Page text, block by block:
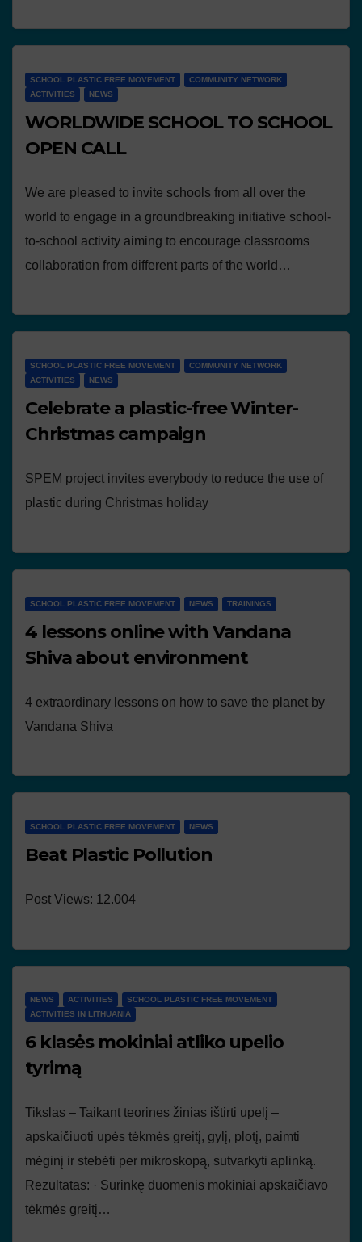
SCHOOL PLASTIC FREE MOVEMENT
COMMUNITY NETWORK
ACTIVITIES
NEWS
WORLDWIDE SCHOOL TO SCHOOL
OPEN CALL
We are pleased to invite schools from all over the
world to engage in a groundbreaking initiative school-
to-school activity aiming to encourage classrooms
collaboration from different parts of the world…
SCHOOL PLASTIC FREE MOVEMENT
COMMUNITY NETWORK
ACTIVITIES
NEWS
Celebrate a plastic-free Winter-
Christmas campaign
SPEM project invites everybody to reduce the use of
plastic during Christmas holiday
SCHOOL PLASTIC FREE MOVEMENT NEWS TRAININGS
4 lessons online with Vandana
Shiva about environment
4 extraordinary lessons on how to save the planet by
Vandana Shiva
SCHOOL PLASTIC FREE MOVEMENT NEWS
Beat Plastic Pollution
Post Views: 12.004
NEWS ACTIVITIES
SCHOOL PLASTIC FREE MOVEMENT
ACTIVITIES IN LITHUANIA
6 klasės mokiniai atliko upelio
tyrimą
Tikslas – Taikant teorines žinias ištirti upelį –
apskaičiuoti upės tėkmės greitį, gylį, plotį, paimti
mėginį ir stebėti per mikroskopą, sutvarkyti aplinką.
Rezultatas: · Surinkę duomenis mokiniai apskaičiavo
tėkmės greitį…